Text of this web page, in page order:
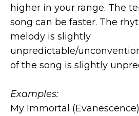
higher in your range. The
song can be faster. The
melody is slightly
unpredictable/
of the song is slightly
Examples:
My Immortal